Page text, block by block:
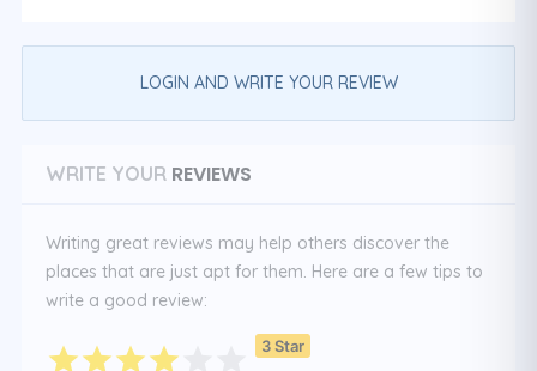
LOGIN AND WRITE YOUR REVIEW
WRITE YOUR REVIEWS
Writing great reviews may help others discover the
places that are just apt for them. Here are a few tips to
write a good review:
3 Star